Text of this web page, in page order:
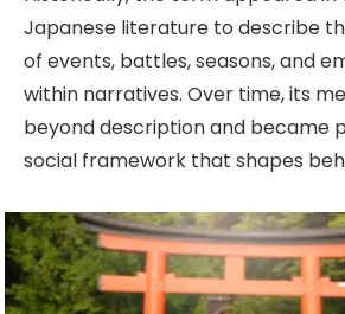
Japanese literature to describe
of events, battles, seasons, and
within narratives. Over time, its
beyond description and became
social framework that shapes